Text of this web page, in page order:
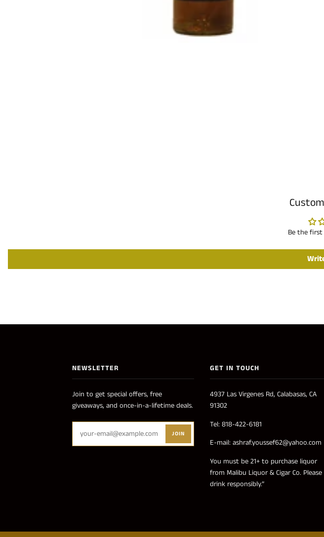
Be the
NEWSLETTER
Join to get special offers, free
giveaways, and once-in-a-lifetime deals.
JOIN
GET IN TOUCH
4937 Las Virgenes Rd, Calabasas, CA
91302
Tel: 818-422-6181
E-mail: ashraf.youssef62@yahoo.com
You must be 21+ to purchase liquor
from Malibu Liquor & Cigar Co. Please
drink responsibly.”